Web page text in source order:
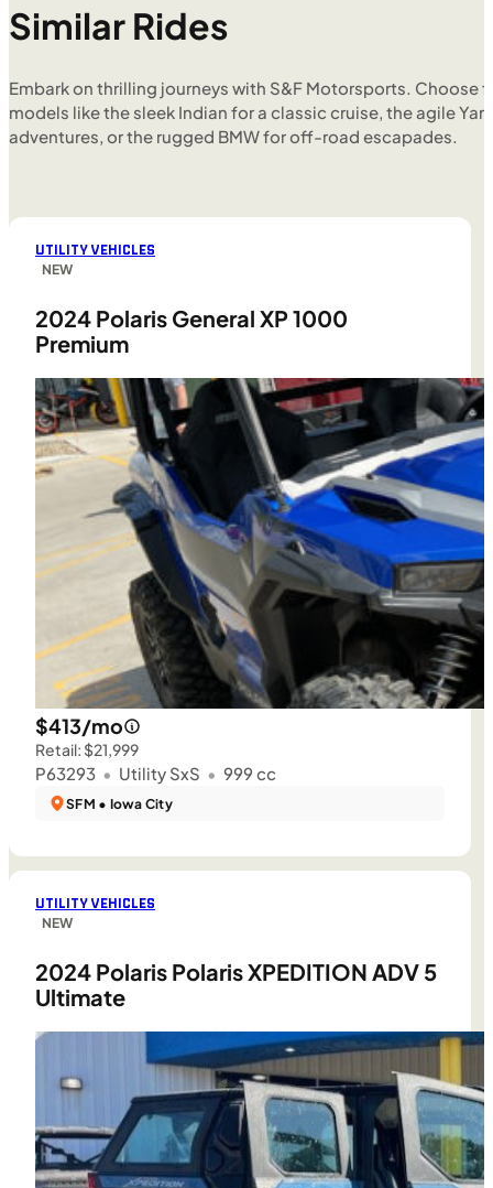
Similar Rides
Embark on thrilling journeys with S&F Motorsports. Choose
models like the sleek Indian for a classic cruise, the agile
adventures, or the rugged BMW for off-road escapades.
UTILITY VEHICLES
NEW
2024 Polaris General XP 1000
Premium
$413/mo
Retail: $21,999
P63293 • Utility SxS • 999 cc
SFM • Iowa City
UTILITY VEHICLES
NEW
2024 Polaris Polaris XPEDITION ADV 5
Ultimate